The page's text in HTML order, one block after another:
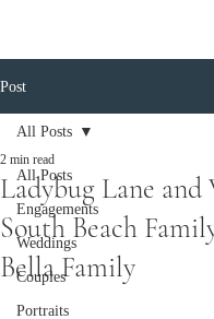
Post
All Posts
Engagements
Weddings
Couples
Portraits
All Posts
Ladybug Lane and
South Beach
Bella Family
2 min read